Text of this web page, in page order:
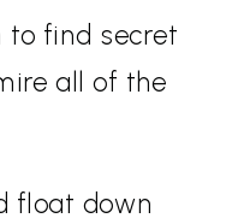
to find secret
all of the
float down